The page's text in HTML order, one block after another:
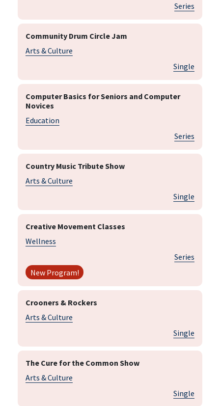
Series
Community Drum Circle Jam
Arts & Culture
Single
Computer Basics for Seniors and Computer
Novices
Education
Series
Country Music Tribute Show
Arts & Culture
Single
Creative Movement Classes
Wellness
Series
New Program!
Crooners & Rockers
Arts & Culture
Single
The Cure for the Common Show
Arts & Culture
Single